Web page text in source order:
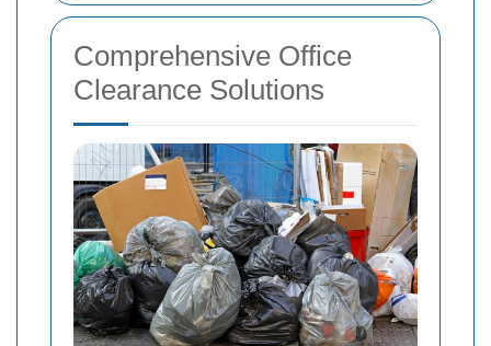
Comprehensive Office
Clearance Solutions